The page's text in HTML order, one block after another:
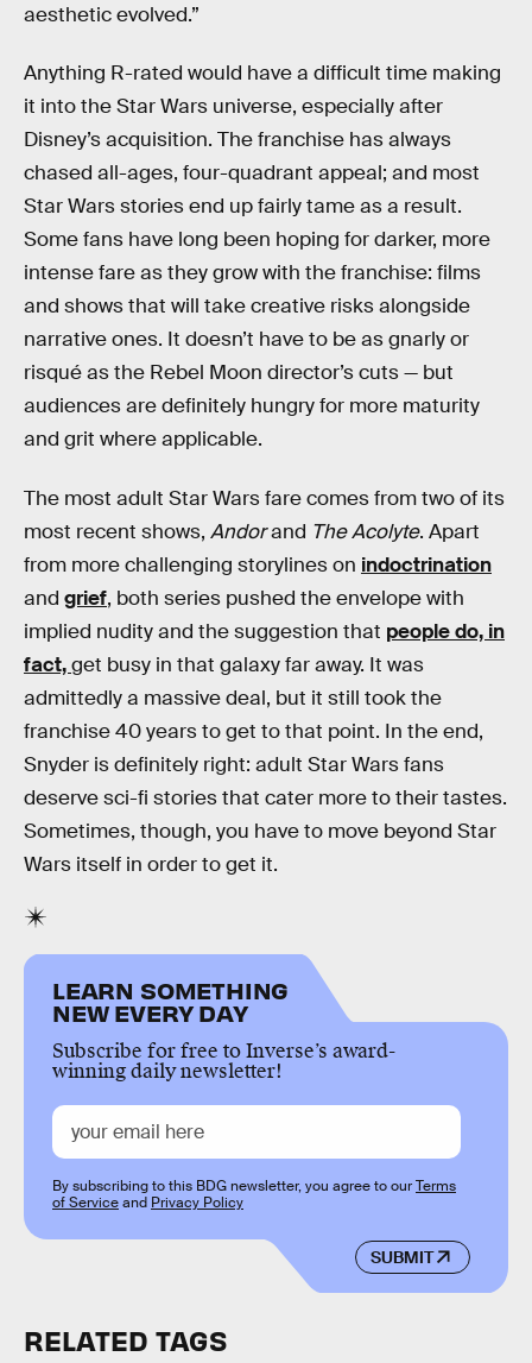
aesthetic evolved.”
Anything R-rated would have a difficult time making
it into the Star Wars universe, especially after
Disney’s acquisition. The franchise has always
chased all-ages, four-quadrant appeal; and most
Star Wars stories end up fairly tame as a result.
Some fans have long been hoping for darker, more
intense fare as they grow with the franchise: films
and shows that will take creative risks alongside
narrative ones. It doesn’t have to be as gnarly or
risqué as the Rebel Moon director’s cuts — but
audiences are definitely hungry for more maturity
and grit where applicable.
The most adult Star Wars fare comes from two of its
most recent shows, Andorand The Acolyte. Apart
from more challenging storylines on indoctrination
and grief, both series pushed the envelope with
implied nudity and the suggestion that people do, in
fact,get busy in that galaxy far away. It was
admittedly a massive deal, but it still took the
franchise 40 years to get to that point. In the end,
Snyder is definitely right: adult Star Wars fans
deserve sci-fi stories that cater more to their tastes.
Sometimes, though, you have to move beyond Star
Wars itself in order to get it.
LEARN SOMETHING
NEW EVERY DAY
Subscribe for free to Inverse’s award-
winning daily newsletter!
SUBMIT
By subscribing to this BDG newsletter, you agree to ourTerms
of Serviceand Privacy Policy
RELATED TAGS